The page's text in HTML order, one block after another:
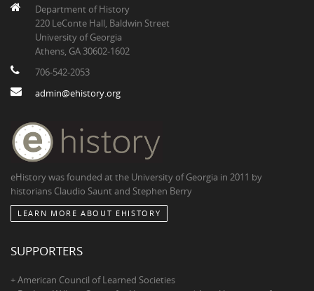
Department of History
220 LeConte Hall, Baldwin Street
University of Georgia
Athens, GA 30602-1602
706-542-2053
admin@ehistory.org
eHistory was founded at the University of Georgia in 2011 by
historians Claudio Saunt and Stephen Berry
LEARN MORE ABOUT EHISTORY
SUPPORTERS
+ American Council of Learned Societies